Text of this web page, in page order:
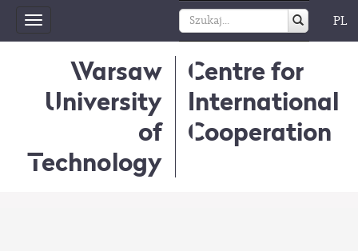
Toggle
navigation
PL
Warsaw
University
of
Technology
Centre for
International
Cooperation